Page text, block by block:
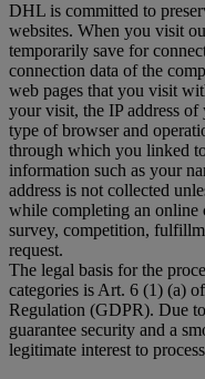
DHL is committed to
websites. When you visit
temporarily save for
connection data of the
web pages that you visit
your visit, the IP address
type of browser and
through which you linked
information such as your
address is not collected
while completing an online
survey, competition,
request.
The legal basis for the
categories is Art. 6 (1) (a)
Regulation (GDPR). Due
guarantee security and a
legitimate interest to